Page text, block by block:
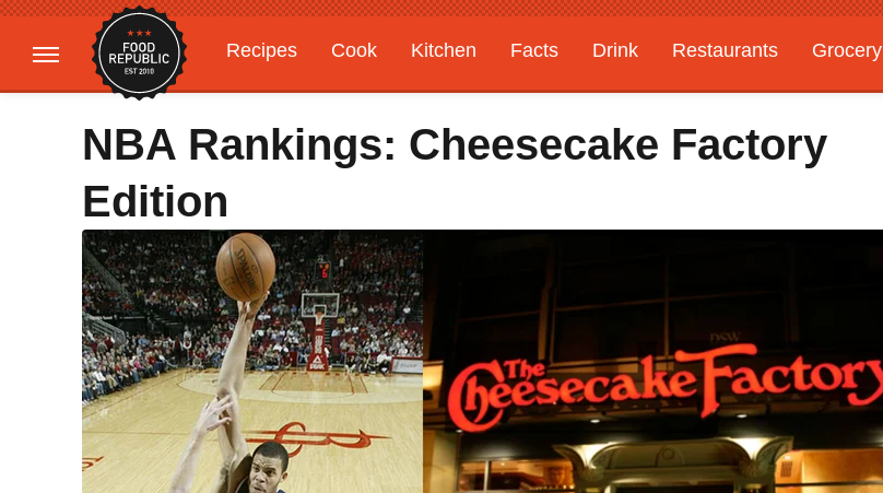
Recipes Cook Kitchen Facts Drink Restaurants Grocery
Gardening
Features
NBA Rankings: Cheesecake Factory
Edition